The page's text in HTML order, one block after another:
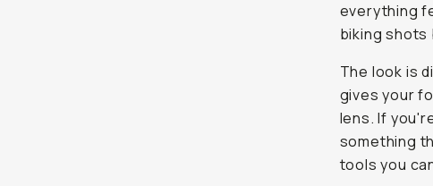
everything
biking shots
The look is
gives your
lens. If
something
tools you